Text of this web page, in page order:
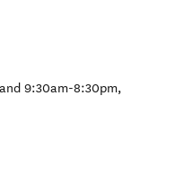
9:30am-8:30pm,